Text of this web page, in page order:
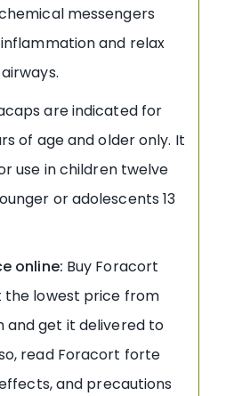
messengers
and relax
are indicated for
of age and older only. It
use in children twelve
or adolescents 13
online: Buy Foracort
the lowest price from
and get it delivered to
read Foracort forte
and precautions